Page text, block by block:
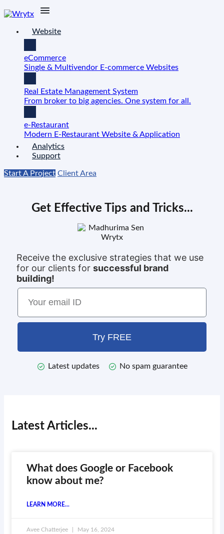
Website
eCommerce
Single & Multivendor E-commerce Websites
Real Estate Management System
From broker to big agencies. One system for all.
e-Restaurant
Modern E-Restaurant Website & Application
Analytics
Support
Start A Project Client Area
Get Effective Tips and Tricks...
Receive the exclusive strategies that we use
for our clients for successful brand
building!
Try FREE
Latest updates No spam guarantee
Latest Articles...
What does Google or Facebook
know about me?
LEARN MORE...
Avee Chatterjee May 16, 2024